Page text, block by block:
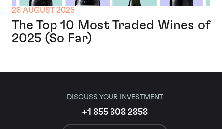
26 AUGUST 2025
The Top 10 Most Traded Wines of
2025 (So Far)
DISCUSS YOUR INVESTMENT
+1 855 808 2858